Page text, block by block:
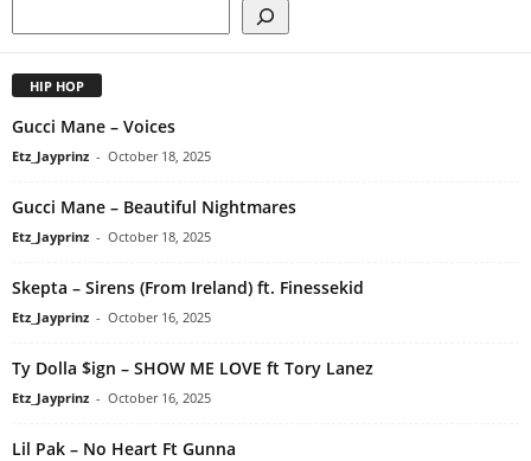
HIP HOP
Gucci Mane – Voices
Etz_Jayprinz - October 18, 2025
Gucci Mane – Beautiful Nightmares
Etz_Jayprinz - October 18, 2025
Skepta – Sirens (From Ireland) ft. Finessekid
Etz_Jayprinz - October 16, 2025
Ty Dolla $ign – SHOW ME LOVE ft Tory Lanez
Etz_Jayprinz - October 16, 2025
Lil Pak – No Heart Ft Gunna